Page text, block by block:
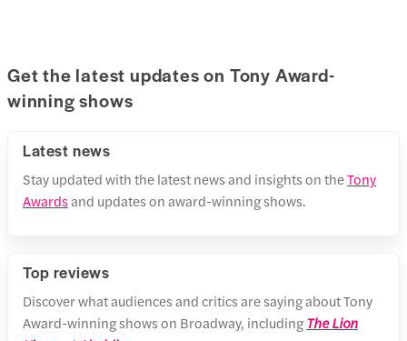
Get the latest updates on Tony Award-
winning shows
Latest news
Stay updated with the latest news and insights on theTony
Awardsand updates on award-winning shows.
Top reviews
Discover what audiences and critics are saying about Tony
Award-winning shows on Broadway, includingThe Lion